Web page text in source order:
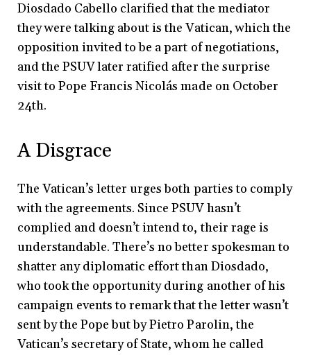
Diosdado Cabello clarified that the mediator
they were talking about is the Vatican, which the
opposition invited to be a part of negotiations,
and the PSUV later ratified after the surprise
visit to Pope Francis Nicolás made on October
24th.
A Disgrace
The Vatican’s letter urges both parties to comply
with the agreements. Since PSUV hasn’t
complied and doesn’t intend to, their rage is
understandable. There’s no better spokesman to
shatter any diplomatic effort than Diosdado,
who took the opportunity during another of his
campaign events to remark that the letter wasn’t
sent by the Pope but by Pietro Parolin, the
Vatican’s secretary of State, whom he called